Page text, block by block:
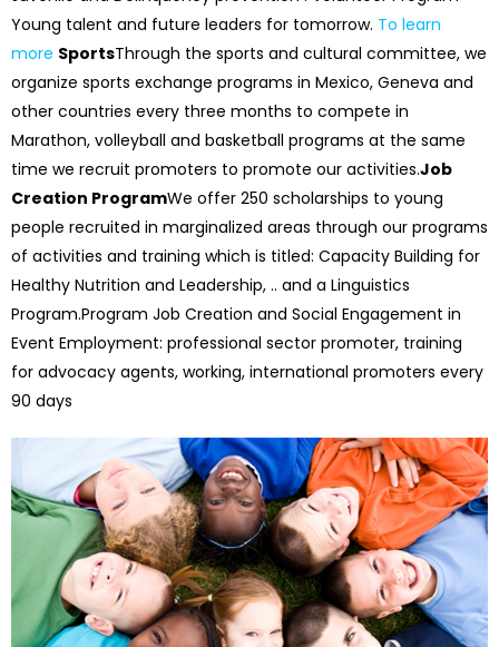
Young talent and future leaders for tomorrow. To learn
more SportsThrough the sports and cultural committee, we
organize sports exchange programs in Mexico, Geneva and
other countries every three months to compete in
Marathon, volleyball and basketball programs at the same
time we recruit promoters to promote our activities.Job
Creation ProgramWe offer 250 scholarships to young
people recruited in marginalized areas through our programs
of activities and training which is titled: Capacity Building for
Healthy Nutrition and Leadership, .. and a Linguistics
Program.Program Job Creation and Social Engagement in
Event Employment: professional sector promoter, training
for advocacy agents, working, international promoters every
90 days